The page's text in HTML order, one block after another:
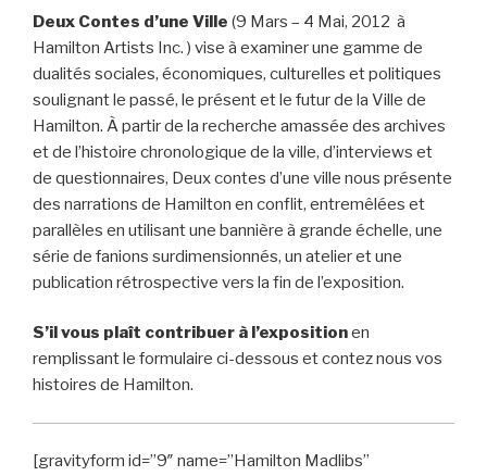
Deux Contes d’une Ville (9 Mars – 4 Mai, 2012 à
Hamilton Artists Inc. ) vise à examiner une gamme de
dualités sociales, économiques, culturelles et politiques
soulignant le passé, le présent et le futur de la Ville de
Hamilton. À partir de la recherche amassée des archives
et de l’histoire chronologique de la ville, d’interviews et
de questionnaires, Deux contes d’une ville nous présente
des narrations de Hamilton en conflit, entremêlées et
parallèles en utilisant une bannière à grande échelle, une
série de fanions surdimensionnés, un atelier et une
publication rétrospective vers la fin de l’exposition.
S’il vous plaît contribuer à l’expositionen
remplissant le formulaire ci-dessous et contez nous vos
histoires de Hamilton.
[gravityform id=”9″ name=”Hamilton Madlibs”